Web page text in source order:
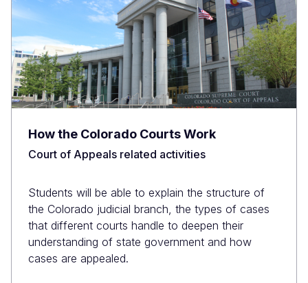
How the Colorado Courts Work
Court of Appeals related activities
Students will be able to explain the structure of
the Colorado judicial branch, the types of cases
that different courts handle to deepen their
understanding of state government and how
cases are appealed.